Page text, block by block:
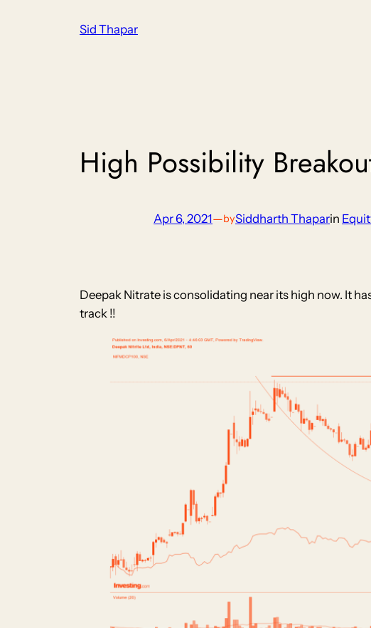
Sid Thapar
High Possibility
Apr 6, 2021—bySiddharth Thaparin
Deepak Nitrate is consolidating near its high now. It
track !!